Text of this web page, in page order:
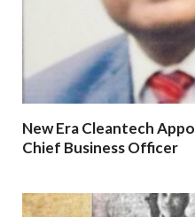
New Era Cleantech
Chief Business Officer